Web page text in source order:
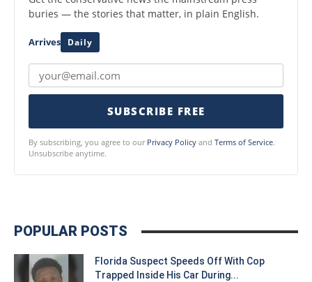
buries — the stories that matter, in plain English.
Arrives Daily
SUBSCRIBE FREE
By subscribing, you agree to our Privacy Policy and Terms of Service.
Unsubscribe anytime.
POPULAR POSTS
Florida Suspect Speeds Off With Cop
Trapped Inside His Car During...